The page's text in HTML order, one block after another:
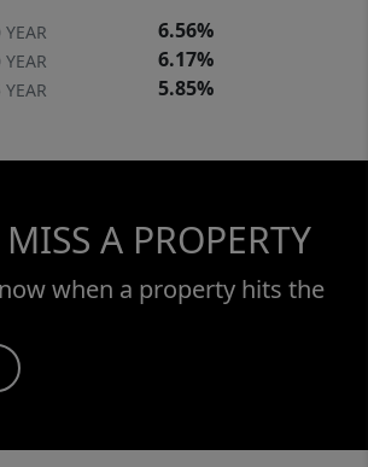
YEAR 6.56%
YEAR 6.17%
YEAR 5.85%
A PROPERTY
when a property hits the